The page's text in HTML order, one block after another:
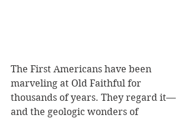
The First Americans have been
marveling at Old Faithful for
thousands of years. They regard it—
and the geologic wonders of